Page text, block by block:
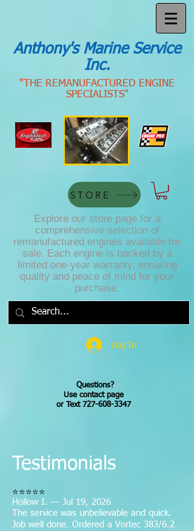
Anthony's Marine Service
Inc.
"THE REMANUFACTURED ENGINE
SPECIALISTS"
STORE
Explore our store page for a
comprehensive selection of
remanufactured engines available for
sale. Each engine is backed by a
limited one-year warranty, ensuring
quality and peace of mind for your
purchase.
Log In
Questions?
Use contact page
or Text 727-608-3347
Testimonials
⭐⭐⭐⭐⭐
Hollow I. — Jul 19, 2026
The service was unbelievable and quick.
Job well done. Ordered a Vortec 383/6.2